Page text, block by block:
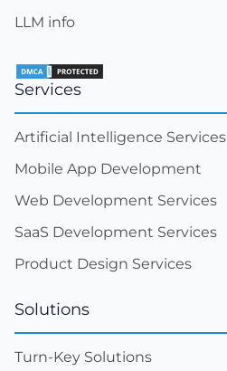
LLM info
Services
Artificial Intelligence Services
Mobile App Development
Web Development Services
SaaS Development Services
Product Design Services
Solutions
Turn-Key Solutions